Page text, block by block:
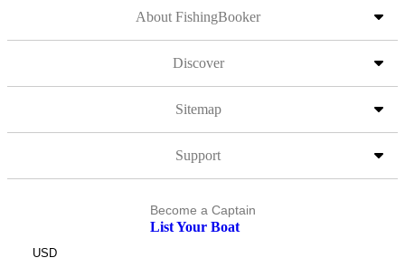
About FishingBooker
Discover
Sitemap
Support
Become a Captain
List Your Boat
USD